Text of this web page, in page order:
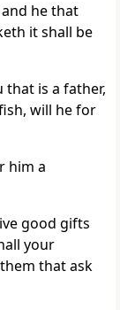
he that
it shall be
that is a father,
will he for
him a
good gifts
your
that ask